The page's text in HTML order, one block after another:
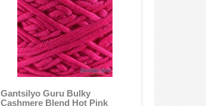
Gantsilyo Guru Bulky
Cashmere Blend Hot Pink